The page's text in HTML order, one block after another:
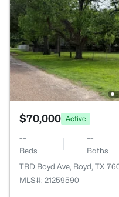
$70,000 Active
--
Beds
--
Baths
TBD Boyd Ave, Boyd, TX
MLS#: 21259590